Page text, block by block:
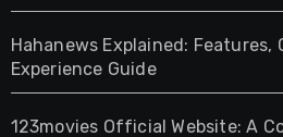
Hahanews Explained: Features,
Experience Guide
123movies Official Website: A